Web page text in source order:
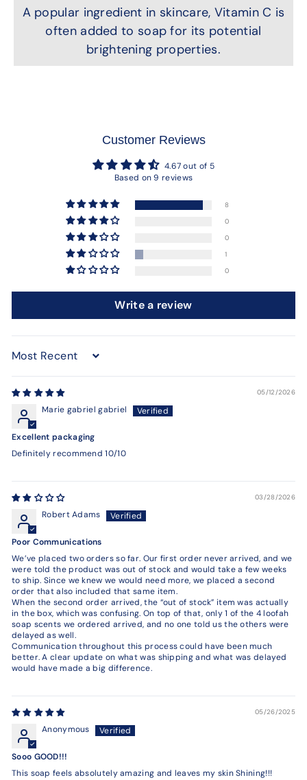
A popular ingredient in skincare, Vitamin C is
often added to soap for its potential
brightening properties.
Customer Reviews
4.67 out of 5
Based on 9 reviews
8
0
0
1
0
Write a review
Sort by
05/12/2026
Marie gabriel gabriel
Excellent packaging
Definitely recommend 10/10
03/28/2026
Robert Adams
Poor Communications
We’ve placed two orders so far. Our first order never arrived, and we
were told the product was out of stock and would take a few weeks
to ship. Since we knew we would need more, we placed a second
order that also included that same item.
When the second order arrived, the “out of stock” item was actually
in the box, which was confusing. On top of that, only 1 of the 4 loofah
soap scents we ordered arrived, and no one told us the others were
delayed as well.
Communication throughout this process could have been much
better. A clear update on what was shipping and what was delayed
would have made a big difference.
05/26/2025
Anonymous
Sooo GOOD!!!
This soap feels absolutely amazing and leaves my skin Shining!!!